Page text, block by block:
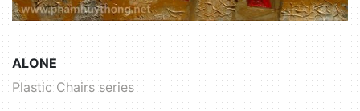
ALONE
Plastic Chairs series